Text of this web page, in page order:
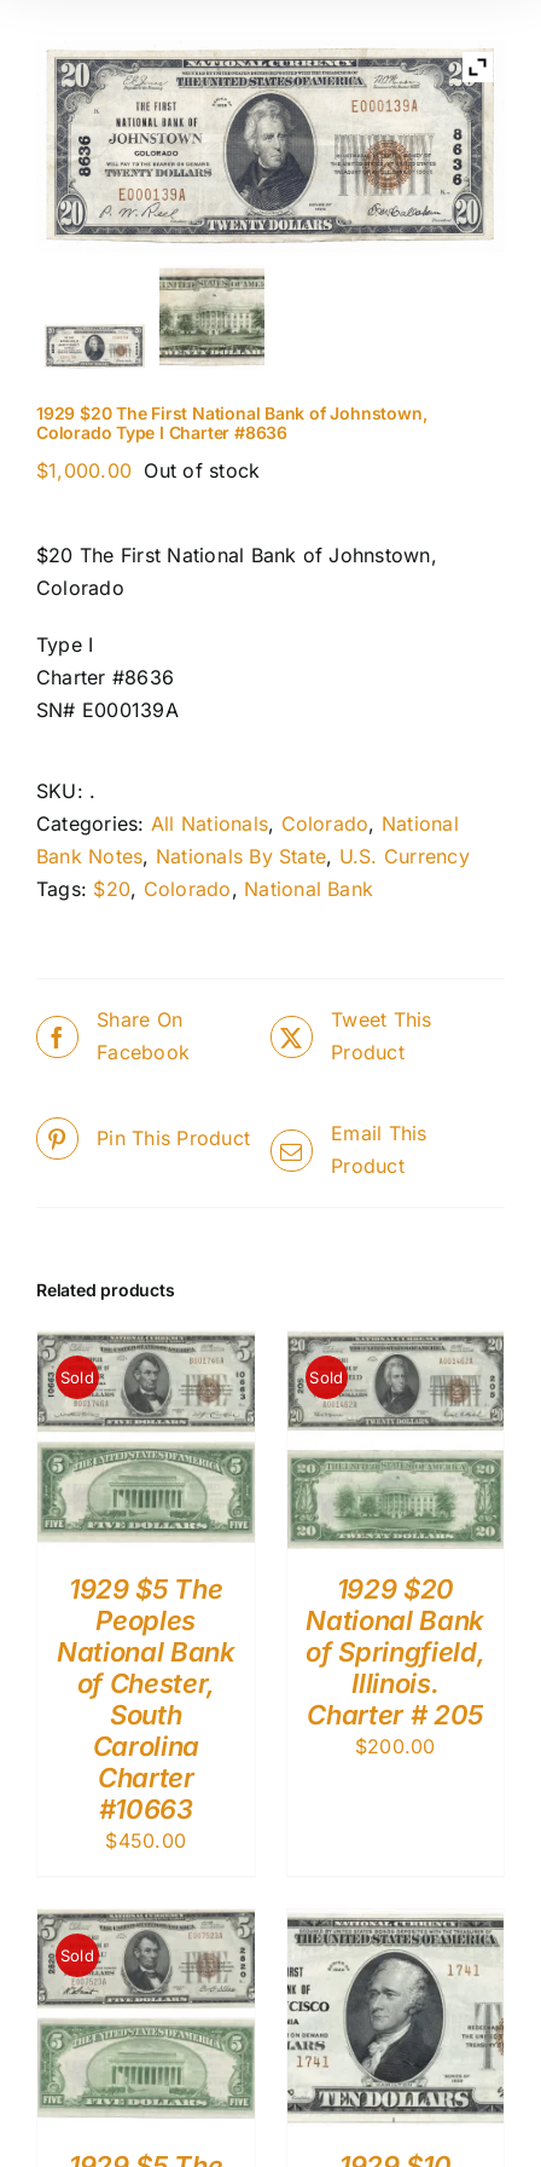
1929 $20 The First National Bank of Johnstown,
Colorado Type I Charter #8636
$1,000.00 Out of stock
$20 The First National Bank of Johnstown,
Colorado
Type I
Charter #8636
SN# E000139A
SKU: .
Categories: All Nationals, Colorado, National
Bank Notes, Nationals By State, U.S. Currency
Tags: $20, Colorado, National Bank
Share On
Facebook
Tweet This
Product
Pin This Product
Email This
Product
Related products
Sold
1929 $5 The
Peoples
National Bank
of Chester,
South
Carolina
Charter
#10663
$450.00
Sold
1929 $20
National Bank
of Springfield,
Illinois.
Charter # 205
$200.00
Sold